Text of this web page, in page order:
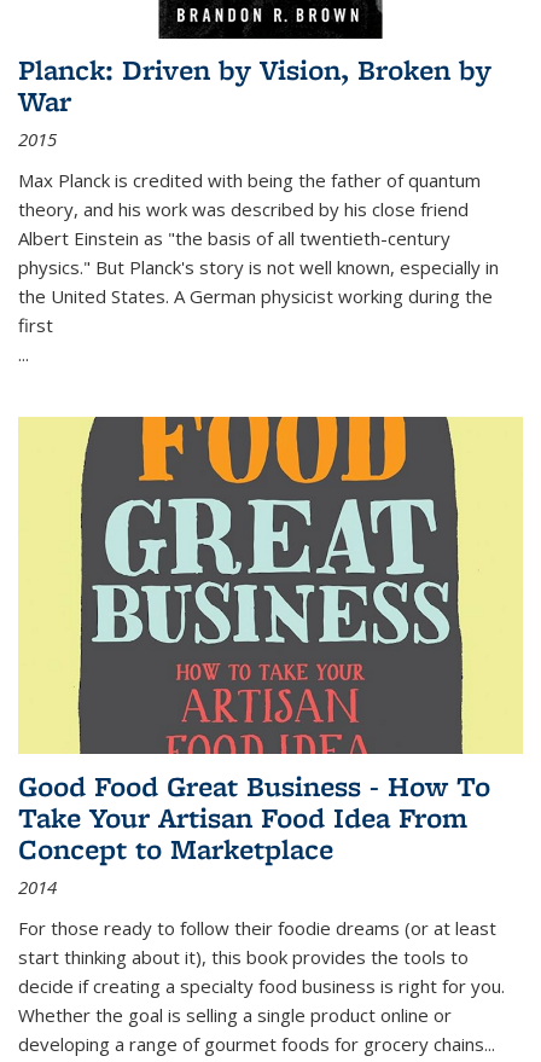
Planck: Driven by Vision, Broken by
War
2015
Max Planck is credited with being the father of quantum
theory, and his work was described by his close friend
Albert Einstein as "the basis of all twentieth-century
physics." But Planck's story is not well known, especially in
the United States. A German physicist working during the
first
...
Good Food Great Business - How To
Take Your Artisan Food Idea From
Concept to Marketplace
2014
For those ready to follow their foodie dreams (or at least
start thinking about it), this book provides the tools to
decide if creating a specialty food business is right for you.
Whether the goal is selling a single product online or
developing a range of gourmet foods for grocery chains...